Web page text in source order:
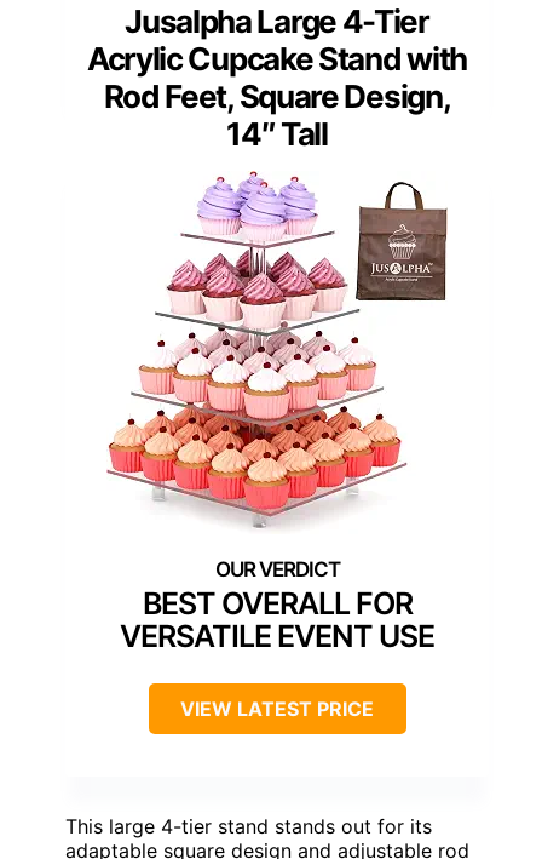
Jusalpha Large 4-Tier
Acrylic Cupcake Stand with
Rod Feet, Square Design,
14″ Tall
BEST OVERALL FOR
VERSATILE EVENT USE
VIEW LATEST PRICE
This large 4-tier stand stands out for its
adaptable square design and adjustable rod